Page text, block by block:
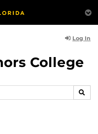
Log In
College